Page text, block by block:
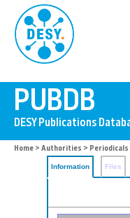
Home > Authorities > Periodicals
Information Files